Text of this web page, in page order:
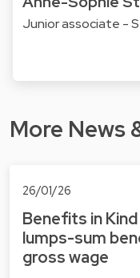
Junior associate -
More News
26/01/26
Benefits in
lumps-sum
gross wage